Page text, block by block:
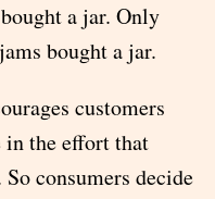
a jar. Only
bought a jar.
customers
in the effort that
consumers decide